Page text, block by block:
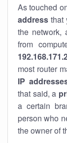
As touched
address that
the network,
from
most router
IP
that said, a
a certain
person who
the owner of